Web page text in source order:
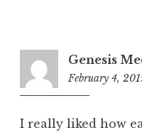
Genesis
February 4,
I really liked how